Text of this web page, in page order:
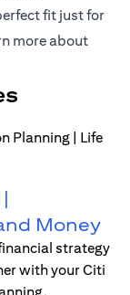
fit just for
in a new tab)
more about
Money
strategy
with your Citi